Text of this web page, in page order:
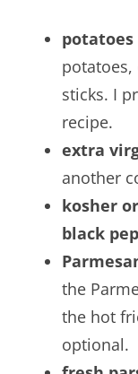
potatoes
sticks. I
recipe.
extra
another
kosher
black
the
the hot
optional.